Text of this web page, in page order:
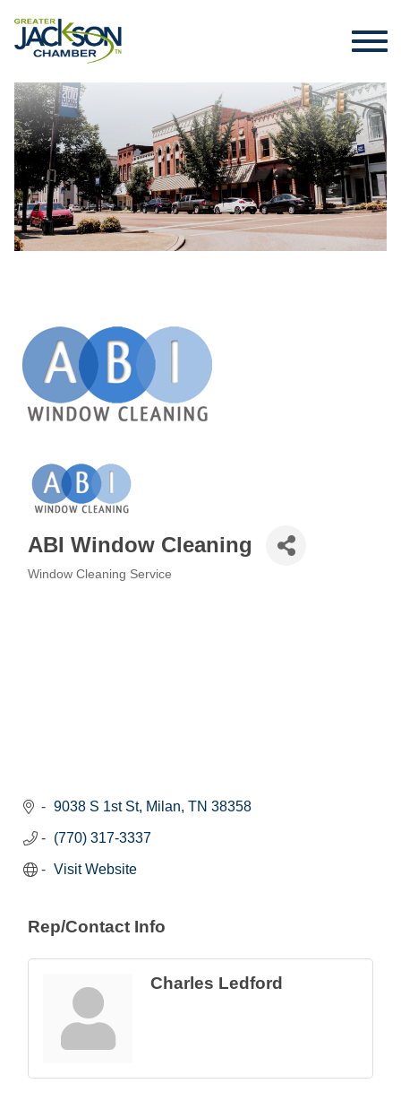
ABI Window Cleaning
Window Cleaning Service
9038 S 1st St Milan TN 38358
(770) 317-3337
Visit Website
Rep/Contact Info
Charles Ledford